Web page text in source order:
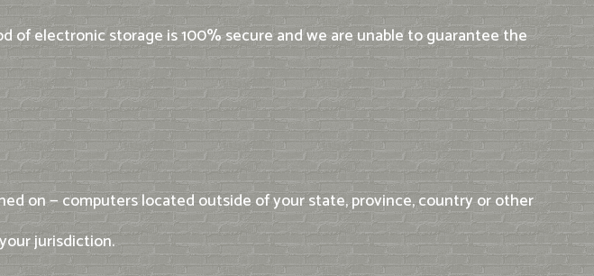
electronic storage is 100% secure and we are unable to guarantee the
on — computers located outside of your state, province, country or other
jurisdiction.